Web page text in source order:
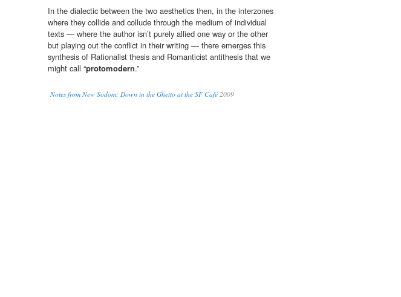
In the dialectic between the two aesthetics then, in the interzones
where they collide and collude through the medium of individual
texts — where the author isn’t purely allied one way or the other
but playing out the conflict in their writing — there emerges this
synthesis of Rationalist thesis and Romanticist antithesis that we
might call “protomodern.”
Notes from New Sodom: Down in the Ghetto at the SF Café 2009